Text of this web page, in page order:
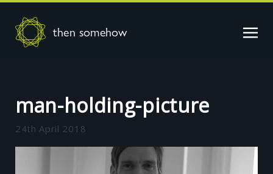
then somehow
man-holding-picture
24th April 2018